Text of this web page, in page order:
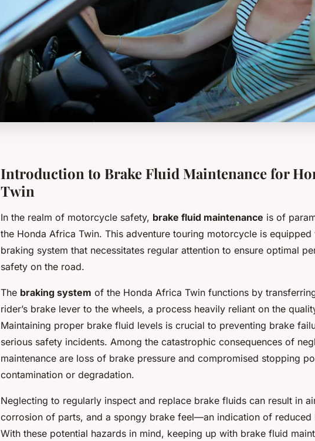
Introduction to Brake Fluid Maintenance for
Twin
In the realm of motorcycle safety, brake fluid maintenance is of
the Honda Africa Twin. This adventure touring motorcycle is
braking system that necessitates regular attention to ensure optimal
safety on the road.
The braking system of the Honda Africa Twin functions by
rider’s brake lever to the wheels, a process heavily reliant on the
Maintaining proper brake fluid levels is crucial to preventing brake
serious safety incidents. Among the catastrophic consequences of
maintenance are loss of brake pressure and compromised stopping
contamination or degradation.
Neglecting to regularly inspect and replace brake fluids can result in
corrosion of parts, and a spongy brake feel—an indication of reduced
With these potential hazards in mind, keeping up with brake fluid